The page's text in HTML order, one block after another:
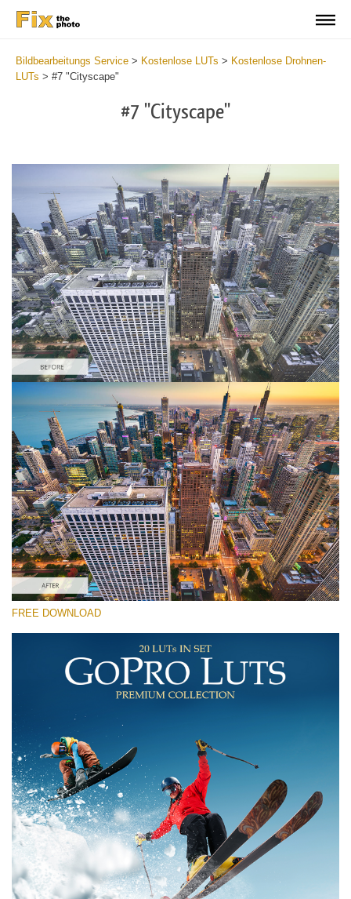
Bildbearbeitungs Service > Kostenlose LUTs > Kostenlose Drohnen-
LUTs > #7 "Cityscape"
#7 "Cityscape"
Bitte wählen Sie
Free Drone LUT #7
Premium GoPro LUTs
Cinema Look Collection (80 LUTs)
Entire Collection (260 LUTs)
Kostenloser Download
FREE DOWNLOAD